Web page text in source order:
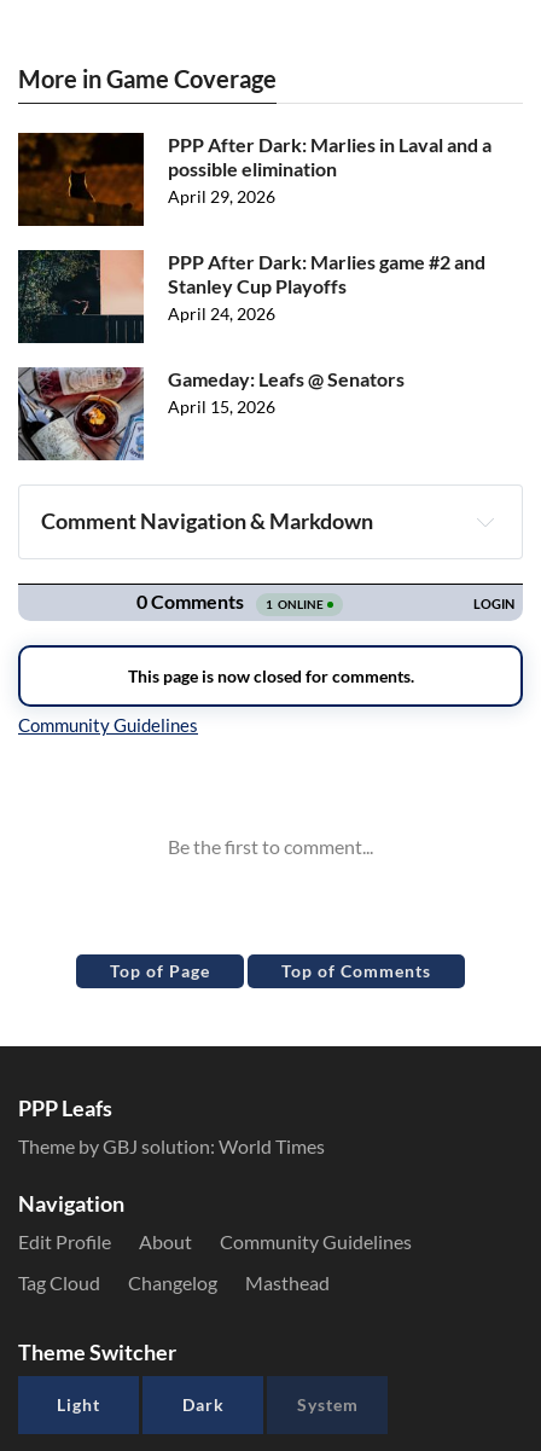
More in Game Coverage
PPP After Dark: Marlies in Laval and a
possible elimination
April 29, 2026
PPP After Dark: Marlies game #2 and
Stanley Cup Playoffs
April 24, 2026
Gameday: Leafs @ Senators
April 15, 2026
Comment Navigation & Markdown
Navigation
Top of Page Top of Comments
PPP Leafs
Theme by GBJ solution: World Times
Navigation
Edit Profile About
Community Guidelines
Tag Cloud
Changelog Masthead
Theme Switcher
Light Dark System